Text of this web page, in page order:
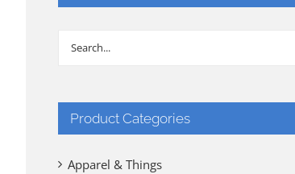
Product Categories
Apparel & Things